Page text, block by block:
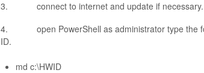
3. connect to internet and update if necessary.
4. open PowerShell as administrator type the
ID.
md c:\HWID